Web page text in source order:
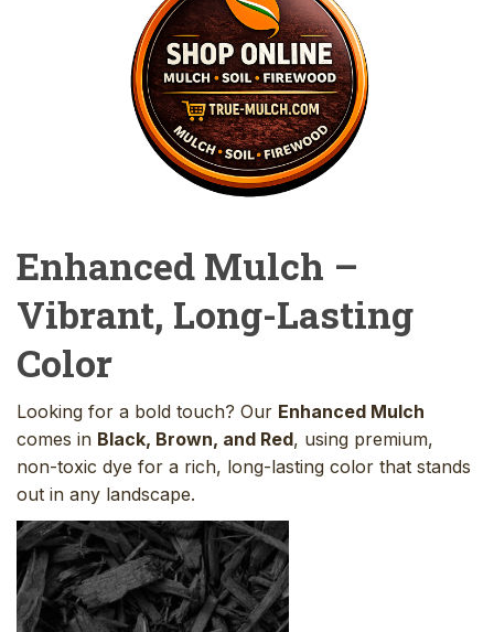
Enhanced Mulch –
Vibrant, Long-Lasting
Color
Looking for a bold touch? Our Enhanced Mulch
comes in Black, Brown, and Red, using premium,
non-toxic dye for a rich, long-lasting color that stands
out in any landscape.